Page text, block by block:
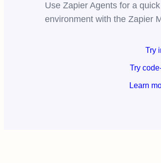
Use Zapier Agents for a
environment with the Zapier
Try
Try
Learn